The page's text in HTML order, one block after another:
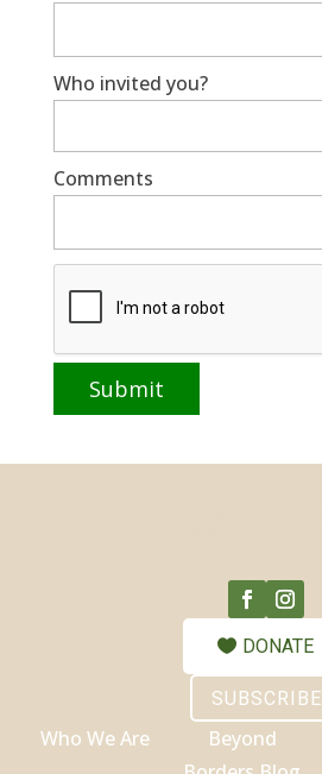
Who invited you?
Comments
DONATE
SUBSCRIBE
Who We Are
Beyond